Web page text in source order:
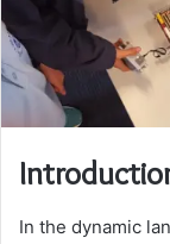
In the dynamic